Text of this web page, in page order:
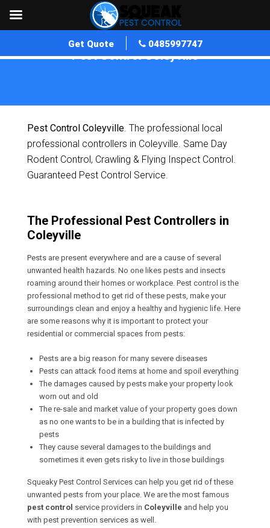
Get Quote 0485997747
Pest Control Coleyville
Pest Control Coleyville. The professional local
professional controllers in Coleyville. Same Day
Rodent Control, Crawling & Flying Inspect Control.
Guaranteed Pest Control Service.
The Professional Pest Controllers in
Coleyville
Pests are present everywhere and are a cause of several
unwanted health hazards. No one likes pests and insects
roaming around their homes or workplace. Pest control is the
professional method to get rid of these pests, make your
surroundings clean and enjoy a healthy and hygienic life. Here
are some reasons why it is important to protect your
residential or commercial spaces from pests:
Pests are a big reason for many severe diseases
Pests can attack food items at home and spoil everything
The damages caused by pests make your property look
worn out and old
The re-sale and market value of your property goes down
as no one wants to be in a building that is infected by
pests
They cause several damages to the buildings and
sometimes it even gets risky to live in those buildings
Squeaky Pest Control Services can help you get rid of these
unwanted pests from your place. We are the most famous
pest control service providers in Coleyville and help you
with pest prevention services as well.